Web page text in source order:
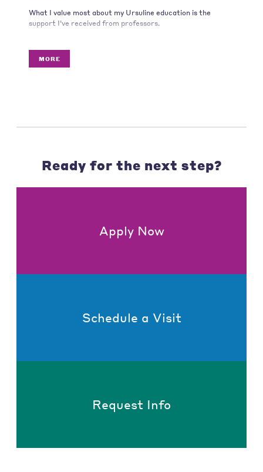
What I value most about my Ursuline education is the
support I've received from professors.
MORE
Ready for the next step?
Apply Now
Schedule a Visit
Request Info